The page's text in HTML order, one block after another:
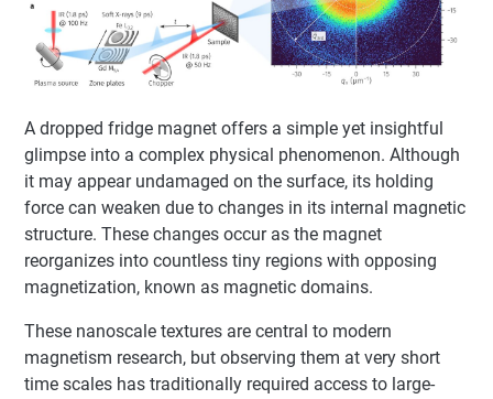
A dropped fridge magnet offers a simple yet insightful
glimpse into a complex physical phenomenon. Although
it may appear undamaged on the surface, its holding
force can weaken due to changes in its internal magnetic
structure. These changes occur as the magnet
reorganizes into countless tiny regions with opposing
magnetization, known as magnetic domains.
These nanoscale textures are central to modern
magnetism research, but observing them at very short
time scales has traditionally required access to large-